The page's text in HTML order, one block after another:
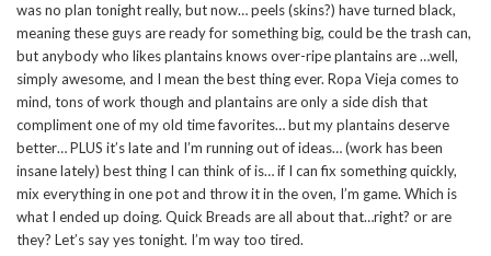
was no plan tonight really, but now… peels (skins?) have turned black,
meaning these guys are ready for something big, could be the trash can,
but anybody who likes plantains knows over-ripe plantains are …well,
simply awesome, and I mean the best thing ever. Ropa Vieja comes to
mind, tons of work though and plantains are only a side dish that
compliment one of my old time favorites… but my plantains deserve
better… PLUS it’s late and I’m running out of ideas… (work has been
insane lately) best thing I can think of is… if I can fix something quickly,
mix everything in one pot and throw it in the oven, I’m game. Which is
what I ended up doing. Quick Breads are all about that…right? or are
they? Let’s say yes tonight. I’m way too tired.